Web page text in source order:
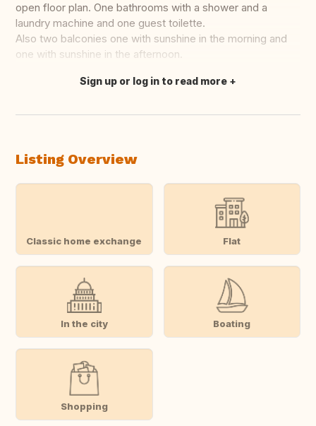
open floor plan. One bathrooms with a shower and a
laundry machine and one guest toilette.
Also two balconies one with sunshine in the morning and
one with sunshine in the afternoon.
Translate this
Sign up or log in to read more
Listing Overview
Classic home exchange Flat
In the city Boating
Shopping